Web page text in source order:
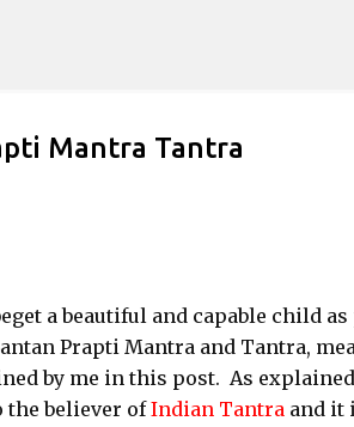
Mantra Tantra
a beautiful and capable child
Prapti Mantra and Tantra,
by me in this post. As
the believer ofIndian Tantraand it